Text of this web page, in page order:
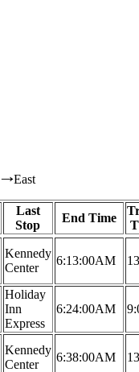
→East
Last
Stop
End Time
Kennedy
Center
6:13:00AM
Holiday
Inn
Express
6:24:00AM
Kennedy
Center
6:38:00AM